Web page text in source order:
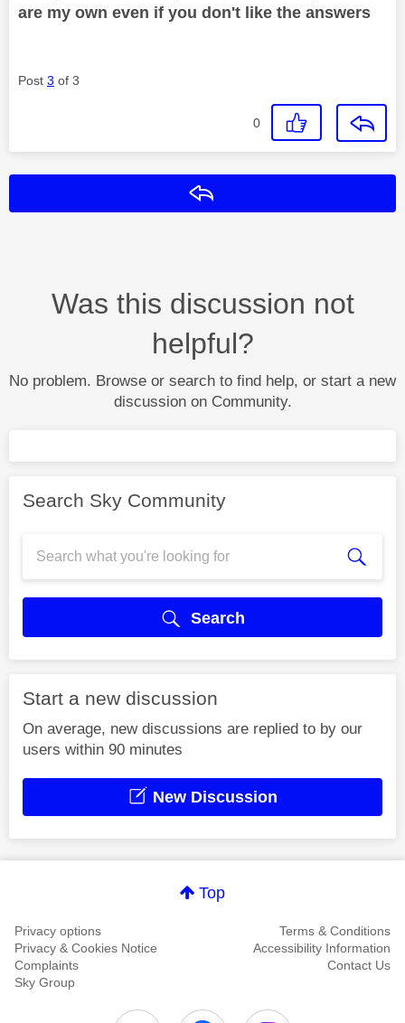
are my own even if you don't like the answers
Post 3 of 3
0
Was this discussion not
helpful?
No problem. Browse or search to find help, or start a new
discussion on Community.
Search Sky Community
Search
Start a new discussion
On average, new discussions are replied to by our
users within 90 minutes
New Discussion
Top
Privacy options
Terms & Conditions
Privacy & Cookies Notice
Accessibility Information
Complaints
Contact Us
Sky Group